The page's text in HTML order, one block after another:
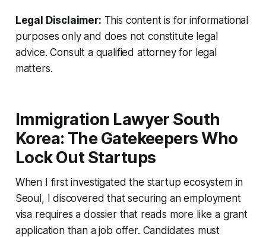
Legal Disclaimer: This content is for informational
purposes only and does not constitute legal
advice. Consult a qualified attorney for legal
matters.
Immigration Lawyer South
Korea: The Gatekeepers Who
Lock Out Startups
When I first investigated the startup ecosystem in
Seoul, I discovered that securing an employment
visa requires a dossier that reads more like a grant
application than a job offer. Candidates must